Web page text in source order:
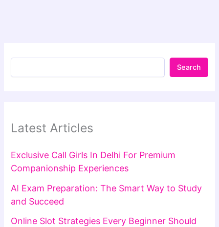
Search
Latest Articles
Exclusive Call Girls In Delhi For Premium
Companionship Experiences
AI Exam Preparation: The Smart Way to Study
and Succeed
Online Slot Strategies Every Beginner Should